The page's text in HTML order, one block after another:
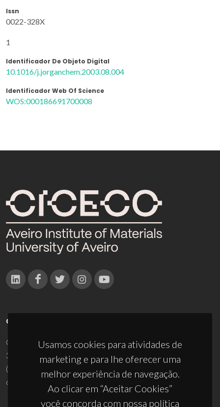
Issn
0022-328X
1
Identificador De Objeto Digital
10.1016/j.jorganchem.2003.08.004
Identificador Web Of Science
WOS:000186691700008
Usamos cookies para atividades de
marketing e para lhe oferecer uma
melhor experiência de navegação.
Ao clicar em “Aceitar Cookies”
você concorda com nossa política
CONTACTOS
Campus Universitário de Santiago
3810-193 Aveiro - Portugal
(+351) 234 370 200
ciceco@ua.pt